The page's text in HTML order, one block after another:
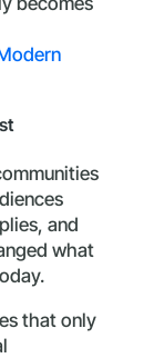
and
what
that only